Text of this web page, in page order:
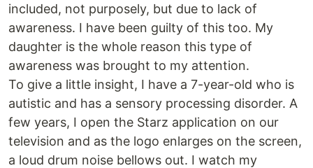
included, not purposely, but due to lack of
awareness. I have been guilty of this too. My
daughter is the whole reason this type of
awareness was brought to my attention.
To give a little insight, I have a 7-year-old who is
autistic and has a sensory processing disorder. A
few years, I open the Starz application on our
television and as the logo enlarges on the screen,
a loud drum noise bellows out. I watch my